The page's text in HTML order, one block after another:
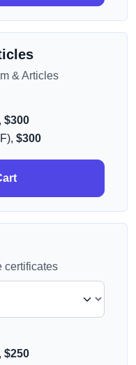
& Articles
$300
$300
certificates
$250